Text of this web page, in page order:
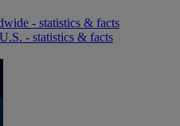
- statistics & facts
- statistics & facts